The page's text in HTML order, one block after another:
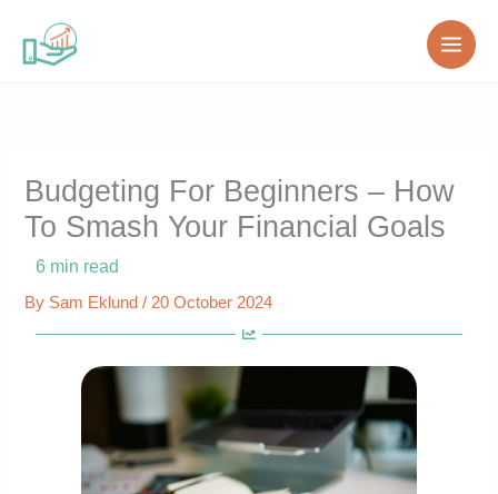
content
Budgeting For Beginners – How
To Smash Your Financial Goals
6 min read
By Sam Eklund/ 20 October 2024